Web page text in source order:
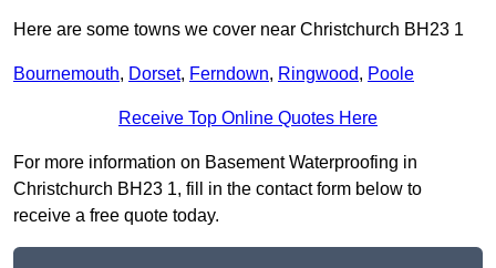
Here are some towns we cover near Christchurch BH23 1
Bournemouth, Dorset, Ferndown, Ringwood, Poole
Receive Top Online Quotes Here
For more information on Basement Waterproofing in
Christchurch BH23 1, fill in the contact form below to
receive a free quote today.